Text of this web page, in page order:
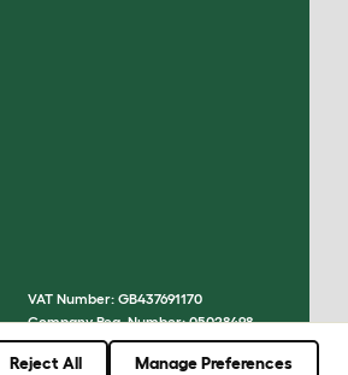
VAT Number: GB437691170
Company Reg. Number: 05028498
© Omlet 2026
Reject All Manage Preferences